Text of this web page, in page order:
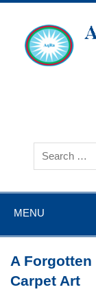
MENU
A
Carpet Art